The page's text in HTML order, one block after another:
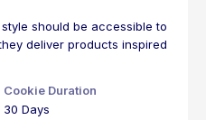
should be accessible to
deliver products inspired
30 Days